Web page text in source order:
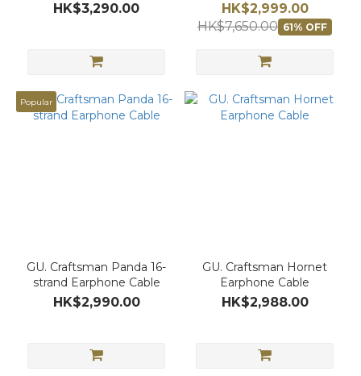
HK$3,290.00
HK$2,999.00
HK$7,650.00 61% OFF
Popular
GU. Craftsman Panda 16-
strand Earphone Cable
HK$2,990.00
GU. Craftsman Hornet
Earphone Cable
HK$2,988.00